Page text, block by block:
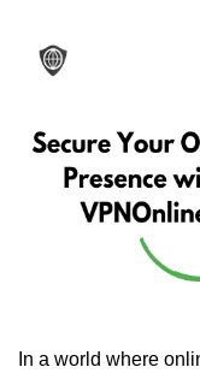
In a world where